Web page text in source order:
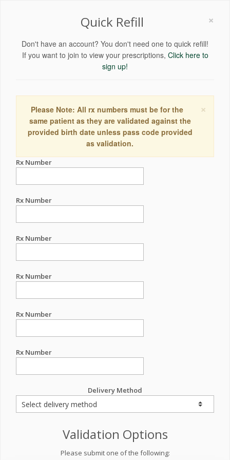
×
Quick Refill
Don't have an account? You don't need one to quick refill!
If you want to join to view your prescriptions, Click here to
sign up!
×
Please Note: All rx numbers must be for the
same patient as they are validated against the
provided birth date unless pass code provided
as validation.
Rx Number
Rx Number
Rx Number
Rx Number
Rx Number
Rx Number
Delivery Method
Validation Options
Please submit one of the following: